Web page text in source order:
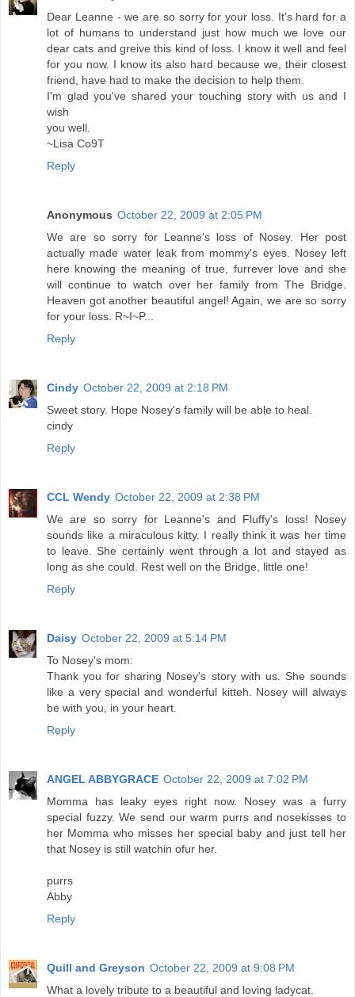
Dear Leanne - we are so sorry for your loss. It's hard for a
lot of humans to understand just how much we love our
dear cats and greive this kind of loss. I know it well and feel
for you now. I know its also hard because we, their closest
friend, have had to make the decision to help them.
I'm glad you've shared your touching story with us and I
wish
you well.
~Lisa Co9T
Reply
Anonymous October 22, 2009 at 2:05 PM
We are so sorry for Leanne's loss of Nosey. Her post
actually made water leak from mommy's eyes. Nosey left
here knowing the meaning of true, furrever love and she
will continue to watch over her family from The Bridge.
Heaven got another beautiful angel! Again, we are so sorry
for your loss. R~I~P...
Reply
Cindy October 22, 2009 at 2:18 PM
Sweet story. Hope Nosey's family will be able to heal.
cindy
Reply
CCL Wendy October 22, 2009 at 2:38 PM
We are so sorry for Leanne's and Fluffy's loss! Nosey
sounds like a miraculous kitty. I really think it was her time
to leave. She certainly went through a lot and stayed as
long as she could. Rest well on the Bridge, little one!
Reply
Daisy October 22, 2009 at 5:14 PM
To Nosey's mom:
Thank you for sharing Nosey's story with us. She sounds
like a very special and wonderful kitteh. Nosey will always
be with you, in your heart.
Reply
ANGEL ABBYGRACE October 22, 2009 at 7:02 PM
Momma has leaky eyes right now. Nosey was a furry
special fuzzy. We send our warm purrs and nosekisses to
her Momma who misses her special baby and just tell her
that Nosey is still watchin ofur her.
purrs
Abby
Reply
Quill and Greyson October 22, 2009 at 9:08 PM
What a lovely tribute to a beautiful and loving ladycat.